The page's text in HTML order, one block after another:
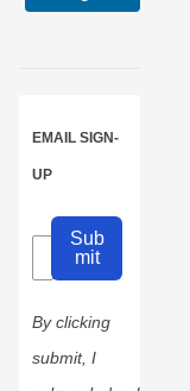
0 0
EMAIL SIGN-
UP
Sub
mit
By clicking
submit, I